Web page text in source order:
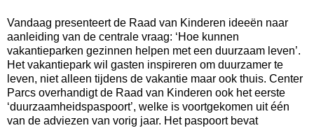
Vandaag presenteert de Raad van Kinderen ideeën naar
aanleiding van de centrale vraag: ‘Hoe kunnen
vakantieparken gezinnen helpen met een duurzaam leven’.
Het vakantiepark wil gasten inspireren om duurzamer te
leven, niet alleen tijdens de vakantie maar ook thuis. Center
Parcs overhandigt de Raad van Kinderen ook het eerste
‘duurzaamheidspaspoort’, welke is voortgekomen uit één
van de adviezen van vorig jaar. Het paspoort bevat